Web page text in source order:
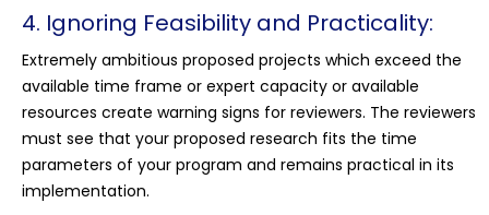
4. Ignoring Feasibility and Practicality:
Extremely ambitious proposed projects which exceed the
available time frame or expert capacity or available
resources create warning signs for reviewers. The reviewers
must see that your proposed research fits the time
parameters of your program and remains practical in its
implementation.